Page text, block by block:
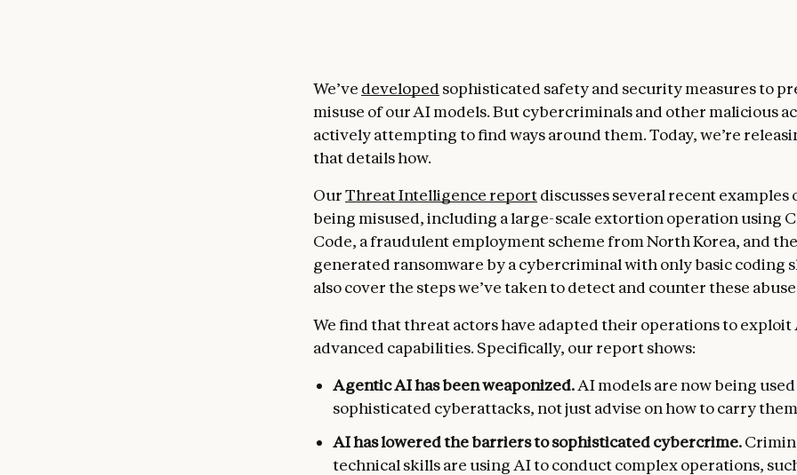
We’ve developed sophisticated safety and security measures to
misuse of our AI models. But cybercriminals and other malicious
actively attempting to find ways around them. Today, we’re
that details how.
OurThreat Intelligence reportdiscusses several recent examples
being misused, including a large-scale extortion operation using
Code, a fraudulent employment scheme from North Korea, and
generated ransomware by a cybercriminal with only basic coding
also cover the steps we’ve taken to detect and counter these
We find that threat actors have adapted their operations to exploit
advanced capabilities. Specifically, our report shows:
Agentic AI has been weaponized.AI models are now being
sophisticated cyberattacks, not just advise on how to carry
AI has lowered the barriers to sophisticated cybercrime.
technical skills are using AI to conduct complex operations,